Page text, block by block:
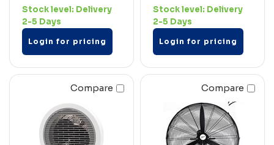
Stock level: Delivery
2-5 Days
Login for pricing
Stock level: Delivery
2-5 Days
Login for pricing
Compare Compare